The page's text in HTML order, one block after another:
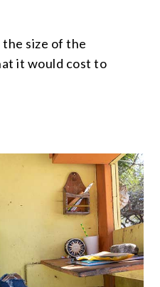
size of the
it would cost to